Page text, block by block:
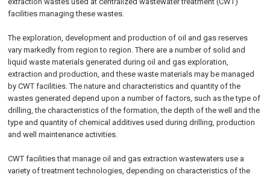
facilities managing these wastes.
The exploration, development and production of oil and gas reserves
vary markedly from region to region. There are a number of solid and
liquid waste materials generated during oil and gas exploration,
extraction and production, and these waste materials may be managed
by CWT facilities. The nature and characteristics and quantity of the
wastes generated depend upon a number of factors, such as the type of
drilling, the characteristics of the formation, the depth of the well and the
type and quantity of chemical additives used during drilling, production
and well maintenance activities.
CWT facilities that manage oil and gas extraction wastewaters use a
variety of treatment technologies, depending on characteristics of the